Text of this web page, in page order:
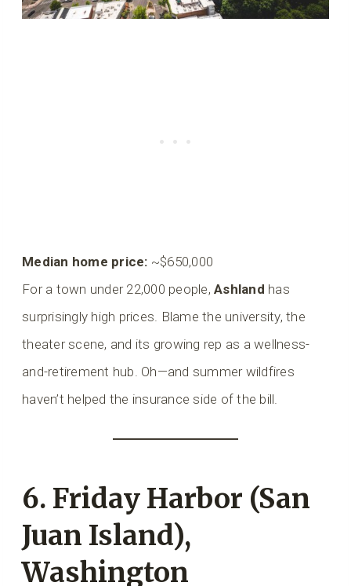
Median home price: ~$650,000
For a town under 22,000 people,Ashland has
surprisingly high prices. Blame the university, the
theater scene, and its growing rep as a wellness-
and-retirement hub. Oh—and summer wildfires
haven’t helped the insurance side of the bill.
6. Friday Harbor (San
Juan Island),
Washington